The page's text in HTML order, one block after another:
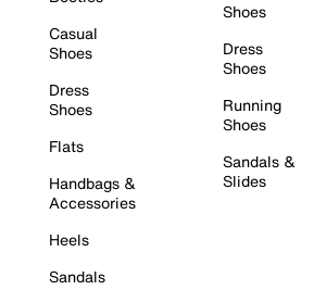
Casual
Shoes
Dress
Shoes
Flats
Handbags &
Accessories
Heels
Sandals
Shoes
Dress
Shoes
Running
Shoes
Sandals &
Slides